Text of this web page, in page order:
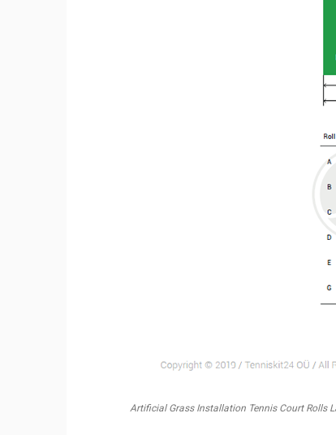
Artificial Grass Installation Tennis Court Rolls